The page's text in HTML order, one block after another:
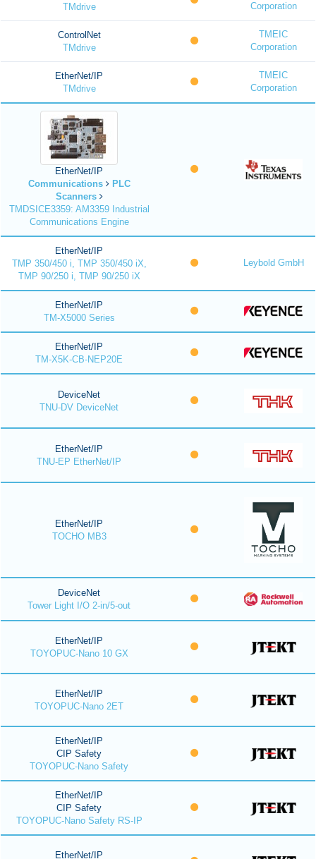
TMdrive
Corporation
ControlNet
TMdrive
TMEIC
Corporation
EtherNet/IP
TMdrive
TMEIC
Corporation
EtherNet/IP
Communications
PLC
Scanners
TMDSICE3359: AM3359 Industrial
Communications Engine
EtherNet/IP
TMP 350/450 i, TMP 350/450 iX,
TMP 90/250 i, TMP 90/250 iX
Leybold GmbH
EtherNet/IP
TM-X5000 Series
EtherNet/IP
TM-X5K-CB-NEP20E
DeviceNet
TNU-DV DeviceNet
EtherNet/IP
TNU-EP EtherNet/IP
EtherNet/IP
TOCHO MB3
DeviceNet
Tower Light I/O 2-in/5-out
EtherNet/IP
TOYOPUC-Nano 10 GX
EtherNet/IP
TOYOPUC-Nano 2ET
EtherNet/IP
CIP Safety
TOYOPUC-Nano Safety
EtherNet/IP
CIP Safety
TOYOPUC-Nano Safety RS-IP
EtherNet/IP